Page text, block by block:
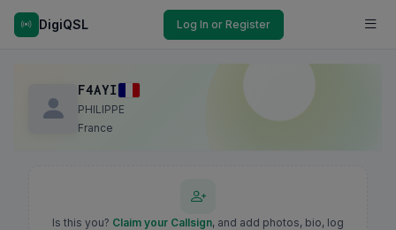
DigiQSL Log In or Register
F4AYI
PHILIPPE
France
Is this you? Claim your Callsign, and add photos, bio, log